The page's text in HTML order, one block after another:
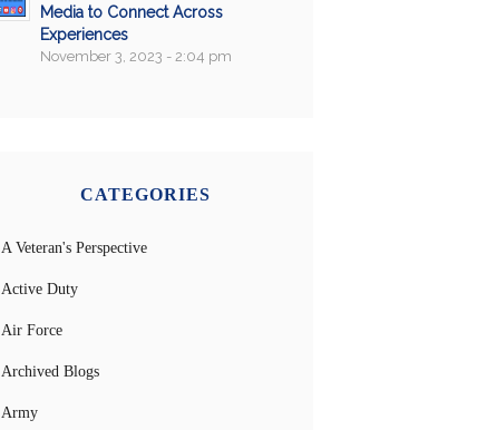
Media to Connect Across
Experiences
November 3, 2023 - 2:04 pm
CATEGORIES
A Veteran's Perspective
Active Duty
Air Force
Archived Blogs
Army